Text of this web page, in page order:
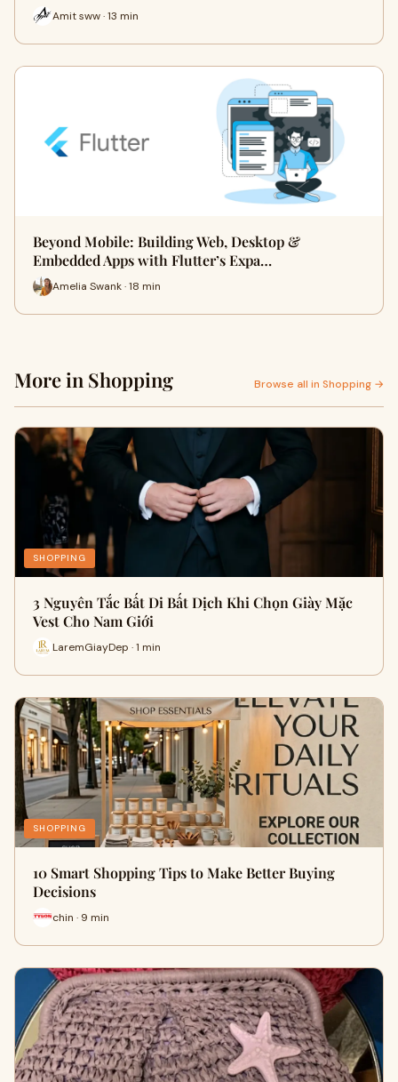
Amit sww · 13 min
Beyond Mobile: Building Web, Desktop &
Embedded Apps with Flutter’s Expa…
Amelia Swank · 18 min
More in Shopping Browse all in Shopping →
SHOPPING
3 Nguyên Tắc Bất Di Bất Dịch Khi Chọn Giày Mặc
Vest Cho Nam Giới
LaremGiayDep · 1 min
SHOPPING
10 Smart Shopping Tips to Make Better Buying
Decisions
chin · 9 min